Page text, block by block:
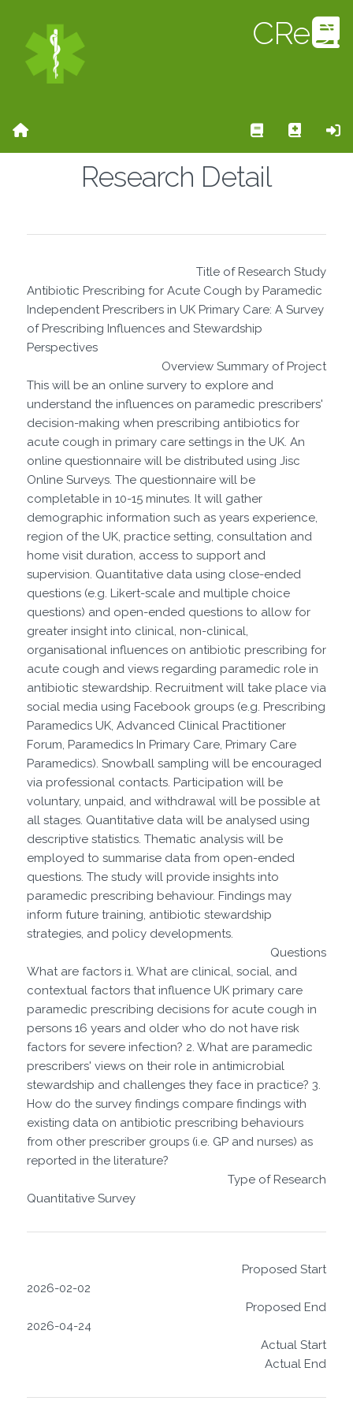
CReD
Home Page SearchAdd
Research Detail
Title of Research Study
Antibiotic Prescribing for Acute Cough by Paramedic
Independent Prescribers in UK Primary Care: A Survey
of Prescribing Influences and Stewardship
Perspectives
Overview Summary of Project
This will be an online survery to explore and
understand the influences on paramedic prescribers'
decision-making when prescribing antibiotics for
acute cough in primary care settings in the UK. An
online questionnaire will be distributed using Jisc
Online Surveys. The questionnaire will be
completable in 10-15 minutes. It will gather
demographic information such as years experience,
region of the UK, practice setting, consultation and
home visit duration, access to support and
supervision. Quantitative data using close-ended
questions (e.g. Likert-scale and multiple choice
questions) and open-ended questions to allow for
greater insight into clinical, non-clinical,
organisational influences on antibiotic prescribing for
acute cough and views regarding paramedic role in
antibiotic stewardship. Recruitment will take place via
social media using Facebook groups (e.g. Prescribing
Paramedics UK, Advanced Clinical Practitioner
Forum, Paramedics In Primary Care, Primary Care
Paramedics). Snowball sampling will be encouraged
via professional contacts. Participation will be
voluntary, unpaid, and withdrawal will be possible at
all stages. Quantitative data will be analysed using
descriptive statistics. Thematic analysis will be
employed to summarise data from open-ended
questions. The study will provide insights into
paramedic prescribing behaviour. Findings may
inform future training, antibiotic stewardship
strategies, and policy developments.
Questions
What are factors i1. What are clinical, social, and
contextual factors that influence UK primary care
paramedic prescribing decisions for acute cough in
persons 16 years and older who do not have risk
factors for severe infection? 2. What are paramedic
prescribers' views on their role in antimicrobial
stewardship and challenges they face in practice? 3.
How do the survey findings compare findings with
existing data on antibiotic prescribing behaviours
from other prescriber groups (i.e. GP and nurses) as
reported in the literature?
Type of Research
Quantitative Survey
Proposed Start
2026-02-02
Proposed End
2026-04-24
Actual Start
Actual End